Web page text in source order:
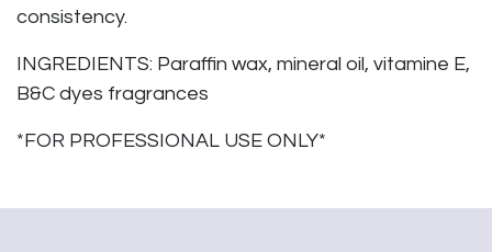
consistency.
INGREDIENTS: Paraffin wax, mineral oil, vitamine E,
B&C dyes fragrances
*FOR PROFESSIONAL USE ONLY*